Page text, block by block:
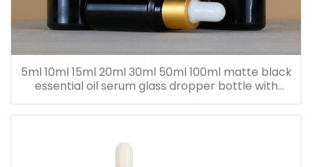
5ml 10ml 15ml 20ml 30ml 50ml 100ml matte black
essential oil serum glass dropper bottle with
bamboo cap paper tube